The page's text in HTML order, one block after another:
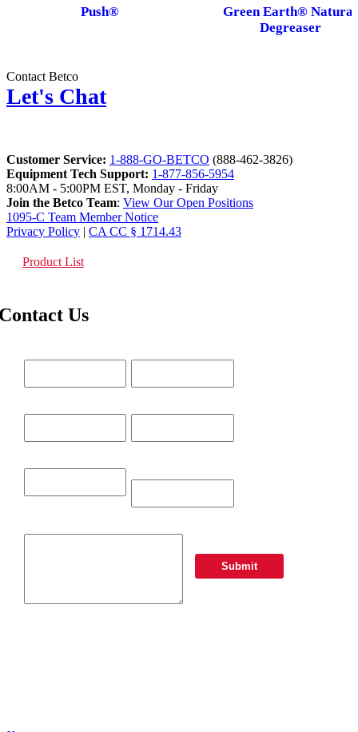
Push®
Green Earth® Natural
Degreaser
Contact Betco
Let's Chat
Customer Service: 1-888-GO-BETCO (888-462-3826)
Equipment Tech Support: 1-877-856-5954
8:00AM - 5:00PM EST, Monday - Friday
Join the Betco Team: View Our Open Positions
1095-C Team Member Notice
Privacy Policy | CA CC § 1714.43
Product List
Us